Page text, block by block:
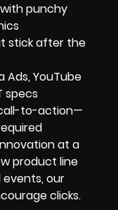
punchy
stick after the
YouTube
specs
to-action—
at a
product line
events, our
clicks.